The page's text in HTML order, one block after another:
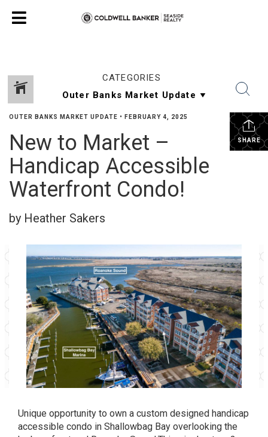
CATEGORIES
SHARE
OUTER BANKS MARKET UPDATE • FEBRUARY 4, 2025
New to Market –
Handicap Accessible
Waterfront Condo!
by Heather Sakers
Unique opportunity to own a custom designed handicap
accessible condo in Shallowbag Bay overlooking the